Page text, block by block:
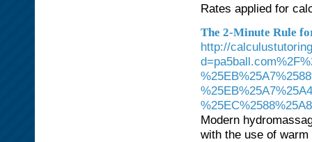
Rates applied for
The 2-Minute Rule
http://
Modern
with the use of